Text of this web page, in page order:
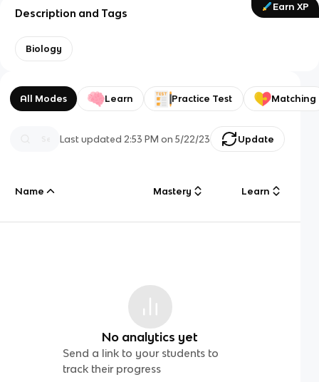
Earn XP
Description and Tags
Biology
All Modes Learn Practice Test Matching
Last updated 2:53 PM on 5/22/23 Update
Name Mastery Learn
No analytics yet
Send a link to your students to
track their progress